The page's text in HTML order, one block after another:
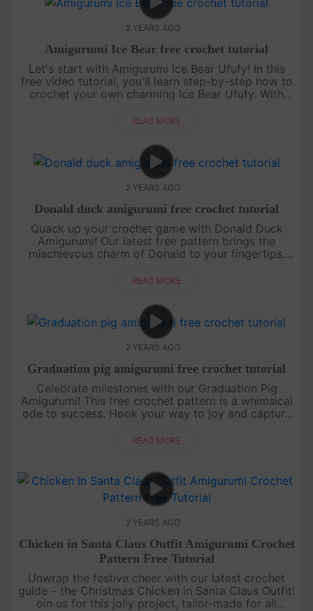
2 YEARS AGO
Amigurumi Ice Bear free crochet tutorial
Let's start with Amigurumi Ice Bear Ufufy! In this
free video tutorial, you'll learn step-by-step how to
crochet your own charming Ice Bear Ufufy. With
beginners can dive ....
READ MORE
2 YEARS AGO
Donald duck amigurumi free crochet tutorial
Quack up your crochet game with Donald Duck
Amigurumi! Our latest free pattern brings the
mischievous charm of Donald to your fingertips.
twist of yarn.[su_ser....
READ MORE
2 YEARS AGO
Graduation pig amigurumi free crochet tutorial
Celebrate milestones with our Graduation Pig
Amigurumi! This free crochet pattern is a whimsical
ode to success. Hook your way to joy and capture
crochet enthusiasts al....
READ MORE
2 YEARS AGO
Chicken in Santa Claus Outfit Amigurumi Crochet
Pattern Free Tutorial
Unwrap the festive cheer with our latest crochet
guide – the Christmas Chicken in Santa Claus Outfit!
oin us for this jolly project, tailor-made for all